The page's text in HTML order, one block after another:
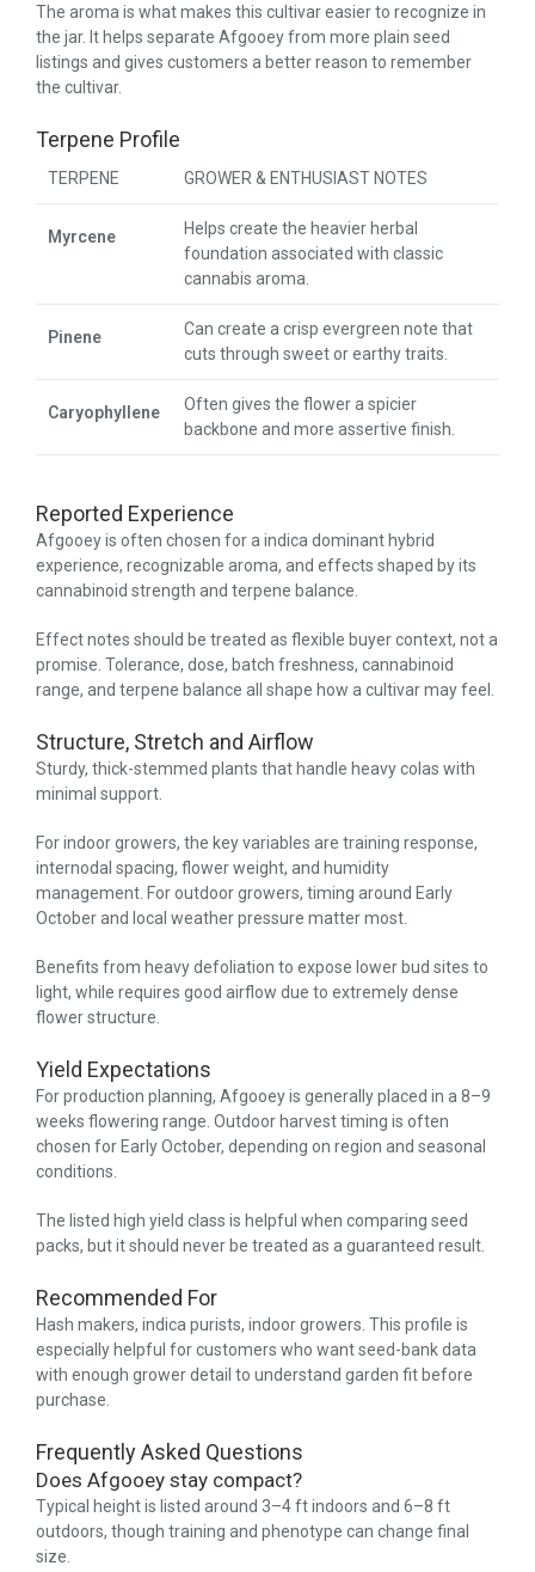
The aroma is what makes this cultivar easier to recognize in
the jar. It helps separate Afgooey from more plain seed
listings and gives customers a better reason to remember
the cultivar.
Terpene Profile
TERPENE GROWER & ENTHUSIAST NOTES
Myrcene
Helps create the heavier herbal
foundation associated with classic
cannabis aroma.
Pinene
Can create a crisp evergreen note that
cuts through sweet or earthy traits.
Caryophyllene
Often gives the flower a spicier
backbone and more assertive finish.
Reported Experience
Afgooey is often chosen for a indica dominant hybrid
experience, recognizable aroma, and effects shaped by its
cannabinoid strength and terpene balance.
Effect notes should be treated as flexible buyer context, not a
promise. Tolerance, dose, batch freshness, cannabinoid
range, and terpene balance all shape how a cultivar may feel.
Structure, Stretch and Airflow
Sturdy, thick-stemmed plants that handle heavy colas with
minimal support.
For indoor growers, the key variables are training response,
internodal spacing, flower weight, and humidity
management. For outdoor growers, timing around Early
October and local weather pressure matter most.
Benefits from heavy defoliation to expose lower bud sites to
light, while requires good airflow due to extremely dense
flower structure.
Yield Expectations
For production planning, Afgooey is generally placed in a 8–9
weeks flowering range. Outdoor harvest timing is often
chosen for Early October, depending on region and seasonal
conditions.
The listed high yield class is helpful when comparing seed
packs, but it should never be treated as a guaranteed result.
Recommended For
Hash makers, indica purists, indoor growers. This profile is
especially helpful for customers who want seed-bank data
with enough grower detail to understand garden fit before
purchase.
Frequently Asked Questions
Does Afgooey stay compact?
Typical height is listed around 3–4 ft indoors and 6–8 ft
outdoors, though training and phenotype can change final
size.